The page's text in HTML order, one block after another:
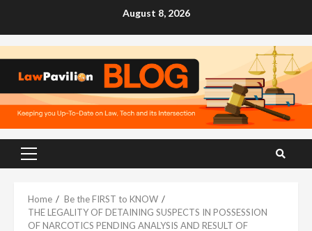
August 8, 2026
Primary
Home
Be the FIRST to KNOW
THE LEGALITY OF DETAINING SUSPECTS IN POSSESSION
OF NARCOTICS PENDING ANALYSIS AND RESULT OF